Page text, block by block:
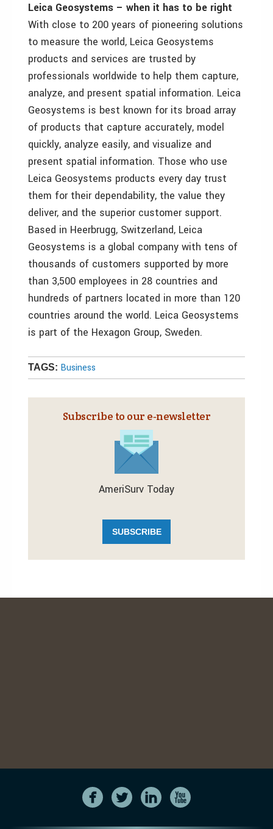
Leica Geosystems – when it has to be right
With close to 200 years of pioneering solutions
to measure the world, Leica Geosystems
products and services are trusted by
professionals worldwide to help them capture,
analyze, and present spatial information. Leica
Geosystems is best known for its broad array
of products that capture accurately, model
quickly, analyze easily, and visualize and
present spatial information. Those who use
Leica Geosystems products every day trust
them for their dependability, the value they
deliver, and the superior customer support.
Based in Heerbrugg, Switzerland, Leica
Geosystems is a global company with tens of
thousands of customers supported by more
than 3,500 employees in 28 countries and
hundreds of partners located in more than 120
countries around the world. Leica Geosystems
is part of the Hexagon Group, Sweden.
TAGS: Business
Subscribe to our e‑newsletter
AmeriSurv Today
SUBSCRIBE